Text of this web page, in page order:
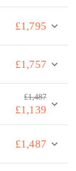
£1,795 expand_more
£1,757 expand_more
£1,487
£1,139 expand_more
£1,487 expand_more